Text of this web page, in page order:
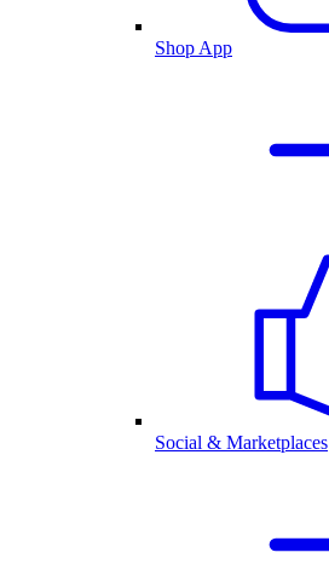
Shop App
Social & Marketplaces